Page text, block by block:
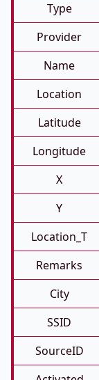
Type
Provider
Name
Location
Latitude
Longitude
X
Y
Location_T
Remarks
City
SSID
SourceID